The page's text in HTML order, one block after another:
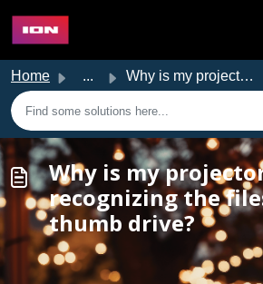
Home ... Why is my projector not recognizing the files on my USB t...
Why is my
recognizing the
thumb drive?